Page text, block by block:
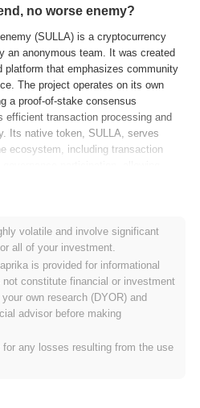
no worse enemy?
(SULLA) is a cryptocurrency
an anonymous team. It was created
platform that emphasizes community
The project operates on its own
a proof-of-stake consensus
efficient transaction processing and
Its native token, SULLA, serves
ecosystem, including transaction
creating a secure and user-friendly
applications. This positioning
the evolving landscape of blockchain
collaboration and innovation among
better friend, no worse
originated in March 2021 when
its whitepaper, outlining the project's
The project launched its testnet
volatile and involve significant
all of your investment.
is provided for informational
not constitute financial or investment
own research (DYOR) and
advisor before making
any losses resulting from the use